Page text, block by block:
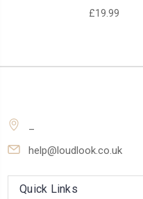
£19.99
help@loudlook.co.uk
Quick Links